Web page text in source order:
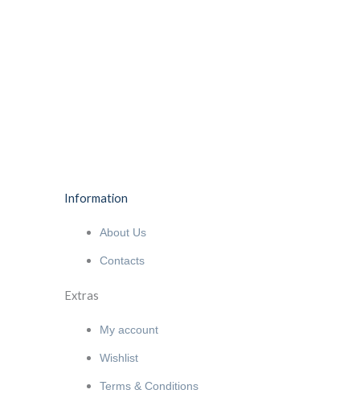
Information
About Us
Contacts
Extras
My account
Wishlist
Terms & Conditions